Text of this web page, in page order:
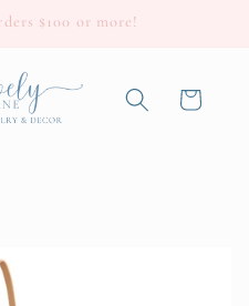
$100 or more!
Cart